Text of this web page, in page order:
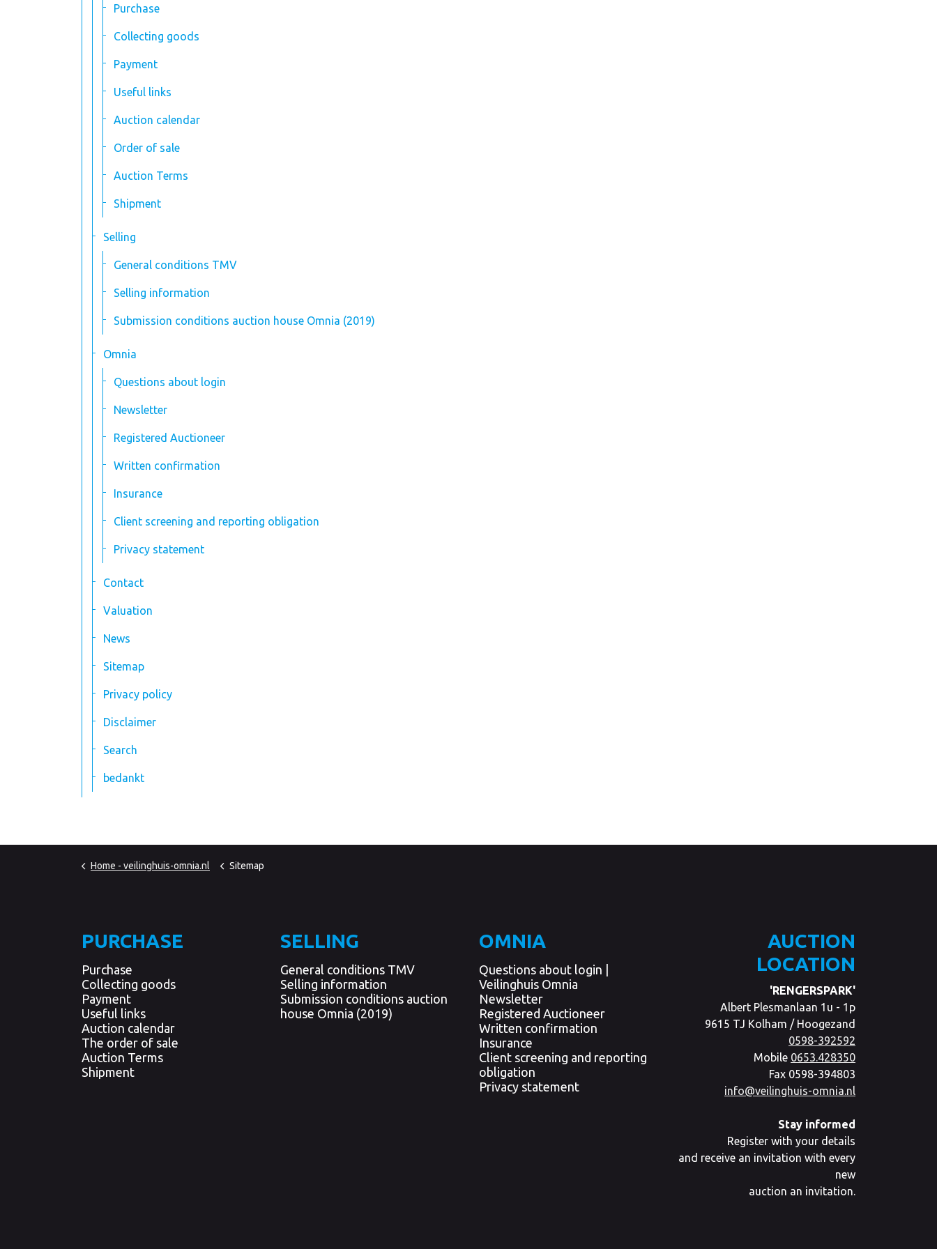
Purchase
Collecting goods
Payment
Useful links
Auction calendar
Order of sale
Auction Terms
Shipment
Selling
General conditions TMV
Selling information
Submission conditions auction house Omnia (2019)
Omnia
Questions about login
Newsletter
Registered Auctioneer
Written confirmation
Insurance
Client screening and reporting obligation
Privacy statement
Contact
Valuation
News
Sitemap
Privacy policy
Disclaimer
Search
bedankt
Home - veilinghuis-omnia.nl Sitemap
PURCHASE
Purchase
Collecting goods
Payment
Useful links
Auction calendar
The order of sale
Auction Terms
Shipment
SELLING
General conditions TMV
Selling information
Submission conditions auction
house Omnia (2019)
OMNIA
Questions about login |
Veilinghuis Omnia
Newsletter
Registered Auctioneer
Written confirmation
Insurance
Client screening and reporting
obligation
Privacy statement
AUCTION
LOCATION
'RENGERSPARK'
Albert Plesmanlaan 1u - 1p
9615 TJ Kolham / Hoogezand
0598-392592
Mobile 0653.428350
Fax 0598-394803
info@veilinghuis-omnia.nl
Stay informed
Register with your details
and receive an invitation with every
new
auction an invitation.